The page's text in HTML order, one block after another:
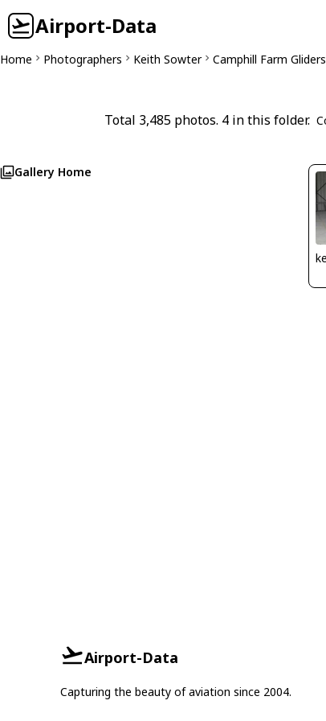
Airport-Data
Home Photographers Keith Sowter Camphill Farm
Total 3,485 photos. 4 in this folder.
Gallery Home
Airport-Data
Capturing the beauty of aviation since 2004.